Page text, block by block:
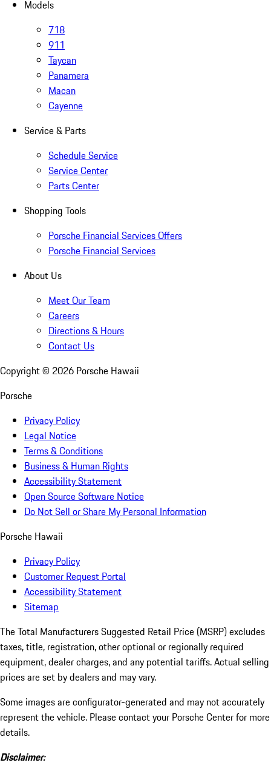
Models
718
911
Taycan
Panamera
Macan
Cayenne
Service & Parts
Schedule Service
Service Center
Parts Center
Shopping Tools
Porsche Financial Services Offers
Porsche Financial Services
About Us
Meet Our Team
Careers
Directions & Hours
Contact Us
Copyright © 2026 Porsche Hawaii
Porsche
Privacy Policy
Legal Notice
Terms & Conditions
Business & Human Rights
Accessibility Statement
Open Source Software Notice
Do Not Sell or Share My Personal Information
Porsche Hawaii
Privacy Policy
Customer Request Portal
Accessibility Statement
Sitemap
The Total Manufacturers Suggested Retail Price (MSRP) excludes
taxes, title, registration, other optional or regionally required
equipment, dealer charges, and any potential tariffs. Actual selling
prices are set by dealers and may vary.
Some images are configurator-generated and may not accurately
represent the vehicle. Please contact your Porsche Center for more
details.
Disclaimer: